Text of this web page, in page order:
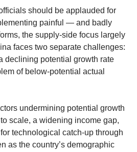
should be applauded for
painful — and badly
the supply-side focus largely
faces two separate challenges:
declining potential growth rate
of below-potential actual
undermining potential growth
scale, a widening income gap,
technological catch-up through
as the country’s demographic